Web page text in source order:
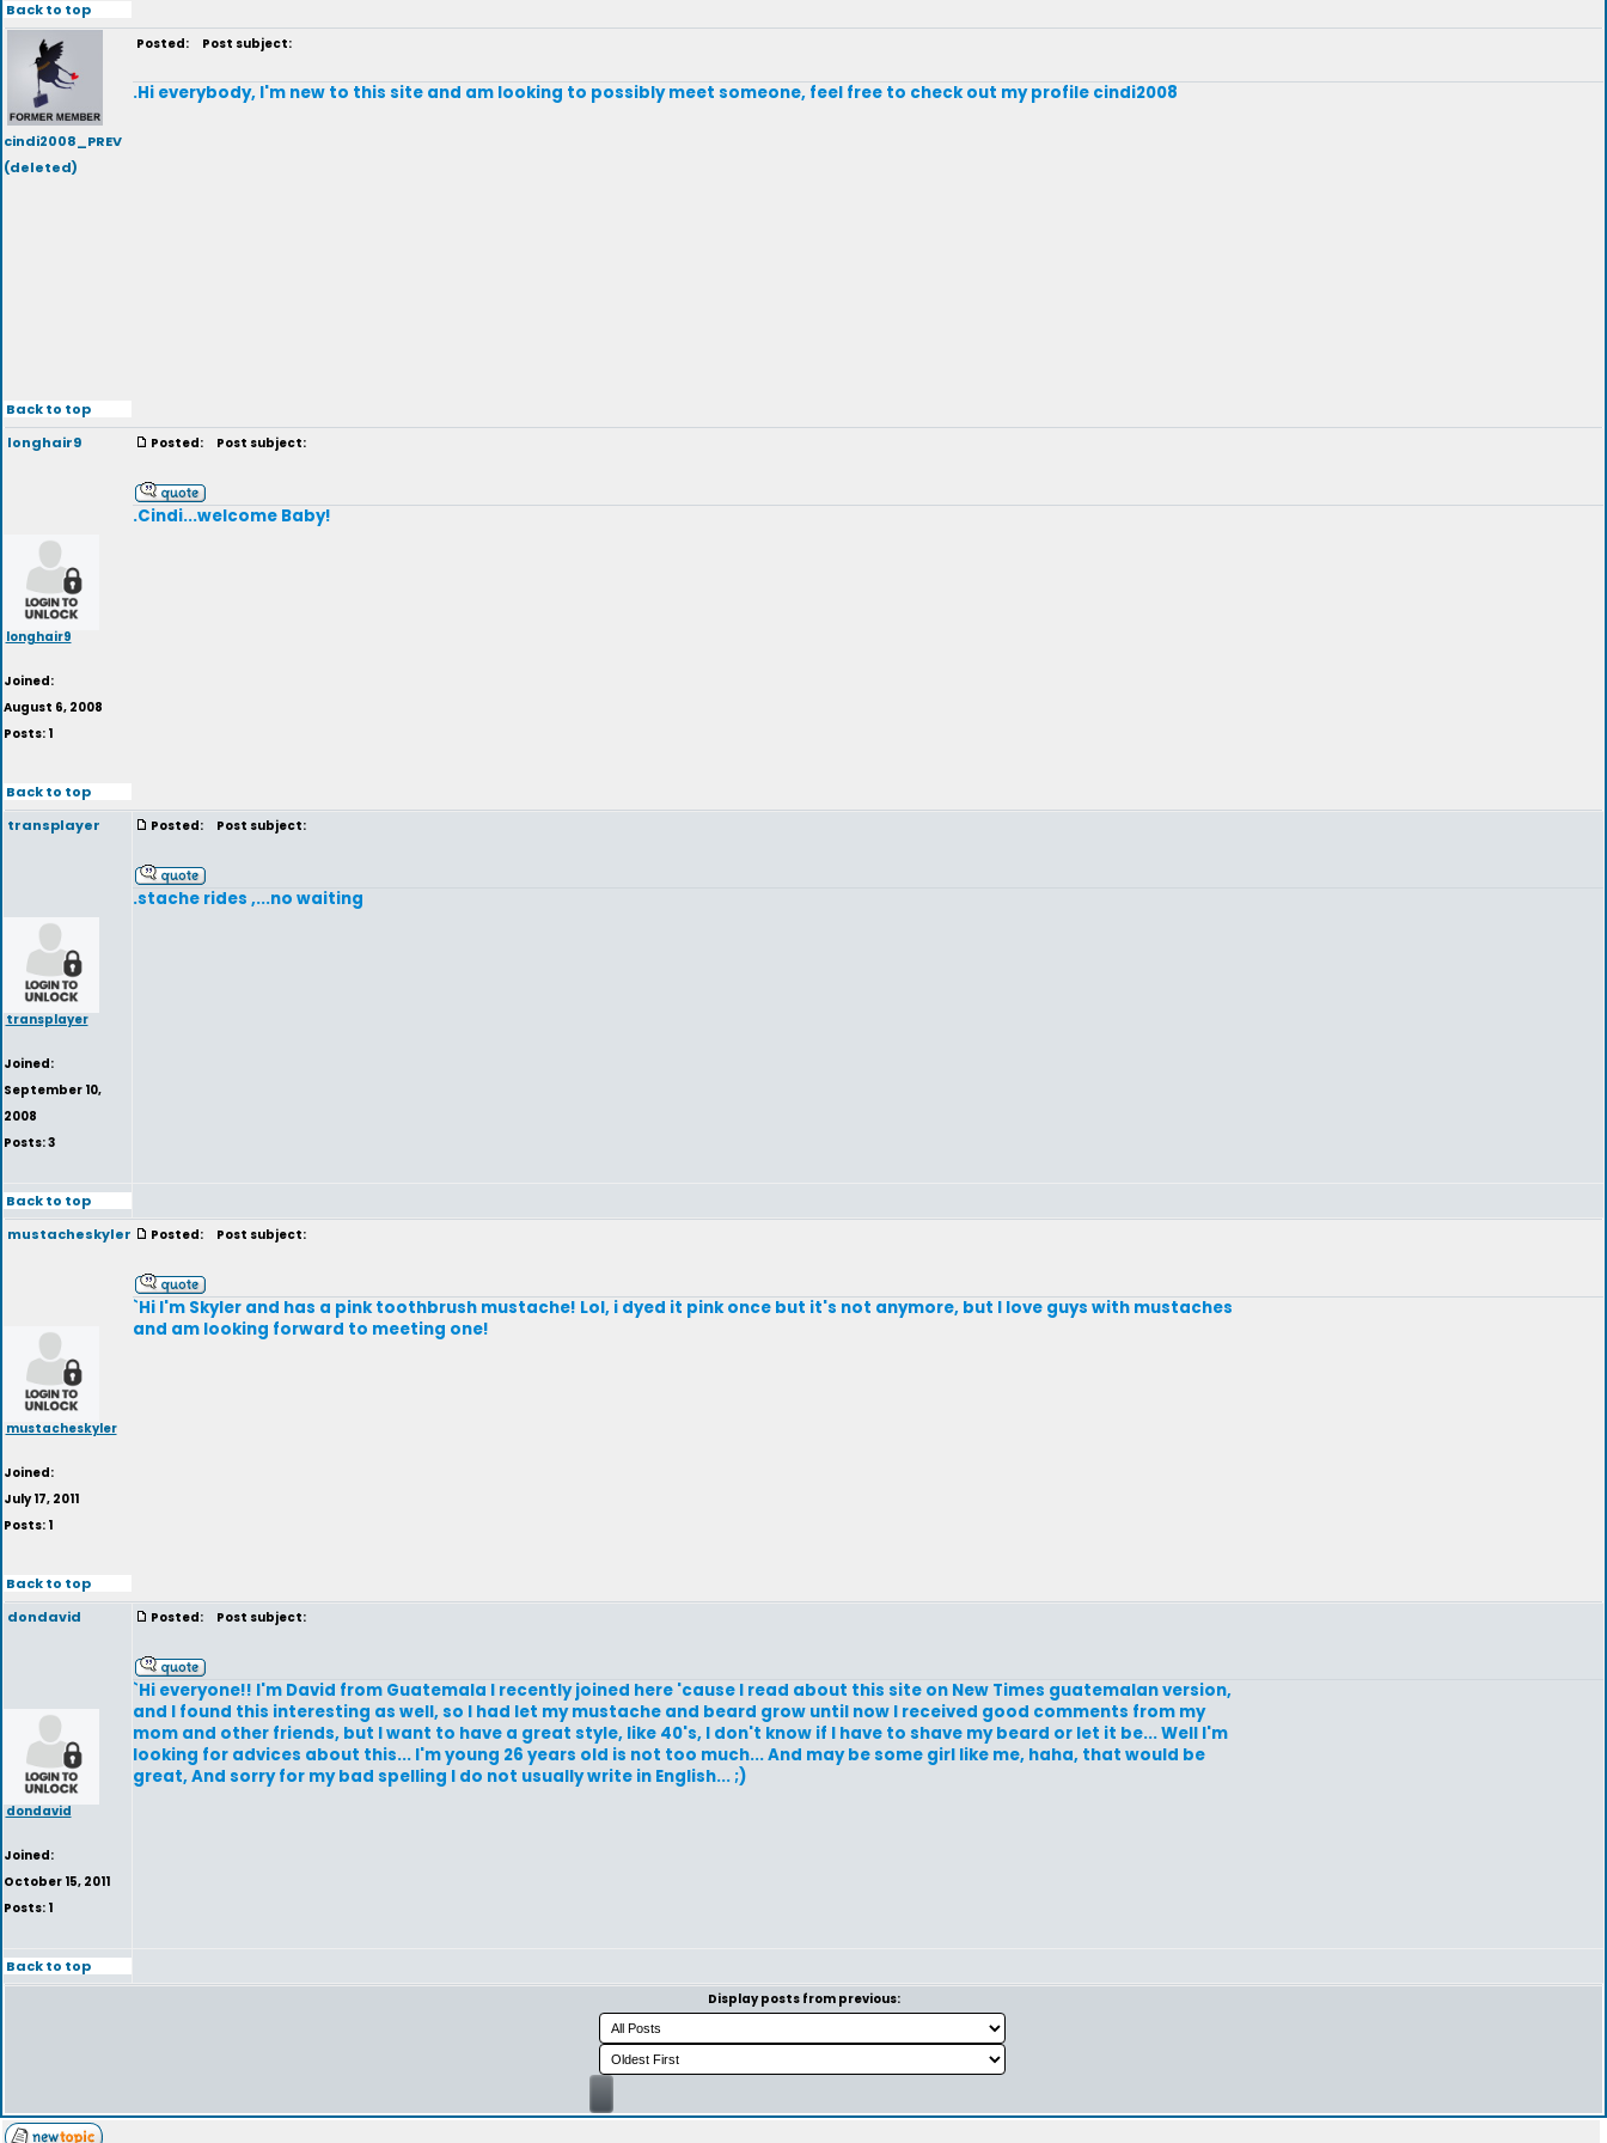
Back to top
cindi2008_PREV
(deleted)
Posted: Post subject:
.Hi everybody, I'm new to this site and am looking to possibly meet someone, feel free to check out my profile cindi2008
Back to top
longhair9
longhair9
Joined:
August 6, 2008
Posts: 1
Posted: Post subject:
.Cindi...welcome Baby!
Back to top
transplayer
transplayer
Joined:
September 10,
2008
Posts: 3
Posted: Post subject:
.stache rides ,...no waiting
Back to top
mustacheskyler
mustacheskyler
Joined:
July 17, 2011
Posts: 1
Posted: Post subject:
`Hi I'm Skyler and has a pink toothbrush mustache! Lol, i dyed it pink once but it's not anymore, but I love guys with mustaches
and am looking forward to meeting one!
Back to top
dondavid
dondavid
Joined:
October 15, 2011
Posts: 1
Posted: Post subject:
`Hi everyone!! I'm David from Guatemala I recently joined here 'cause I read about this site on New Times guatemalan version,
and I found this interesting as well, so I had let my mustache and beard grow until now I received good comments from my
mom and other friends, but I want to have a great style, like 40's, I don't know if I have to shave my beard or let it be... Well I'm
looking for advices about this... I'm young 26 years old is not too much... And may be some girl like me, haha, that would be
great, And sorry for my bad spelling I do not usually write in English... ;)
Back to top
Display posts from previous: